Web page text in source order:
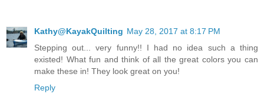
Kathy@KayakQuilting May 28, 2017 at 8:17 PM
Stepping out... very funny!! I had no idea such a thing
existed! What fun and think of all the great colors you can
make these in! They look great on you!
Reply